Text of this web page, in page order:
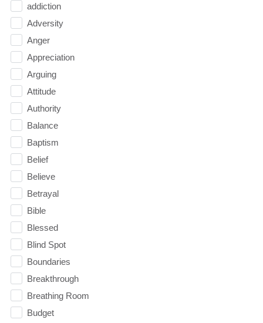
addiction
Adversity
Anger
Appreciation
Arguing
Attitude
Authority
Balance
Baptism
Belief
Believe
Betrayal
Bible
Blessed
Blind Spot
Boundaries
Breakthrough
Breathing Room
Budget